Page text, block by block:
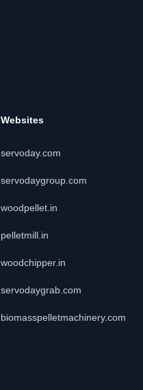
Websites
servoday.com
servodaygroup.com
woodpellet.in
pelletmill.in
woodchipper.in
servodaygrab.com
biomasspelletmachinery.com